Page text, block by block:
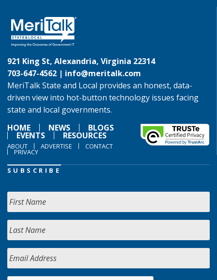
921 King St, Alexandria, Virginia 22314
703-647-4562 | info@meritalk.com
MeriTalk State and Local provides an honest, data-
driven view into hot-button technology issues facing
state and local governments.
HOME
NEWS BLOGS
EVENTS RESOURCES
ABOUT ADVERTISE CONTACT
PRIVACY
SUBSCRIBE